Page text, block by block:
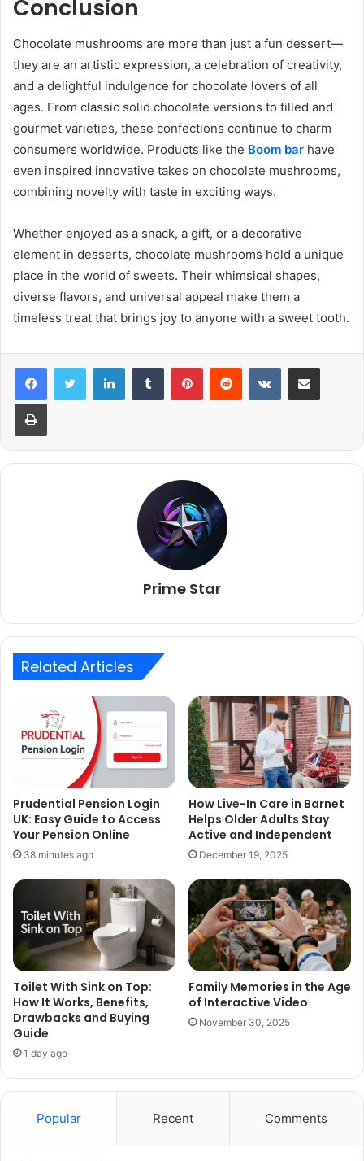
Conclusion
Chocolate mushrooms are more than just a fun dessert—
they are an artistic expression, a celebration of creativity,
and a delightful indulgence for chocolate lovers of all
ages. From classic solid chocolate versions to filled and
gourmet varieties, these confections continue to charm
consumers worldwide. Products like the Boom bar have
even inspired innovative takes on chocolate mushrooms,
combining novelty with taste in exciting ways.
Whether enjoyed as a snack, a gift, or a decorative
element in desserts, chocolate mushrooms hold a unique
place in the world of sweets. Their whimsical shapes,
diverse flavors, and universal appeal make them a
timeless treat that brings joy to anyone with a sweet tooth.
LinkedInTumblr PinterestReddit VKontakteShare via Email
Print
Prime Star
Related Articles
Prudential Pension Login
UK: Easy Guide to Access
Your Pension Online
38 minutes ago
How Live-In Care in Barnet
Helps Older Adults Stay
Active and Independent
December 19, 2025
Toilet With Sink on Top:
How It Works, Benefits,
Drawbacks and Buying
Guide
1 day ago
Family Memories in the Age
of Interactive Video
November 30, 2025
Popular Recent Comments